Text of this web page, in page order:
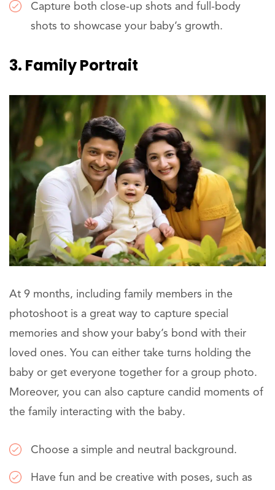
Capture both close-up shots and full-body
shots to showcase your baby’s growth.
3. Family Portrait
At 9 months, including family members in the
photoshoot is a great way to capture special
memories and show your baby’s bond with their
loved ones. You can either take turns holding the
baby or get everyone together for a group photo.
Moreover, you can also capture candid moments of
the family interacting with the baby.
Choose a simple and neutral background.
Have fun and be creative with poses, such as